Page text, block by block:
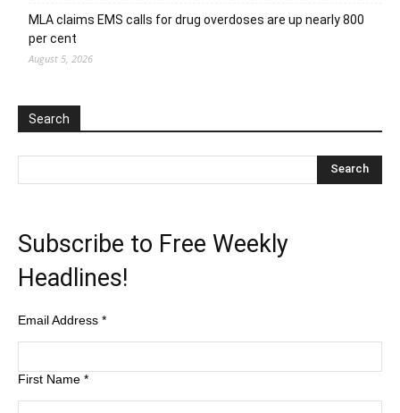
MLA claims EMS calls for drug overdoses are up nearly 800
per cent
August 5, 2026
Search
Subscribe to Free Weekly
Headlines!
Email Address *
First Name *